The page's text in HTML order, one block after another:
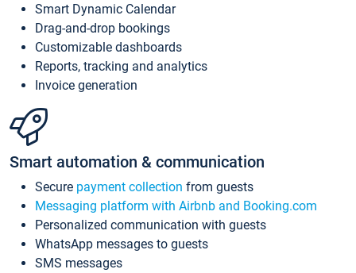
Smart Dynamic Calendar
Drag-and-drop bookings
Customizable dashboards
Reports, tracking and analytics
Invoice generation
Smart automation & communication
Secure payment collection from guests
Messaging platform with Airbnb and Booking.com
Personalized communication with guests
WhatsApp messages to guests
SMS messages